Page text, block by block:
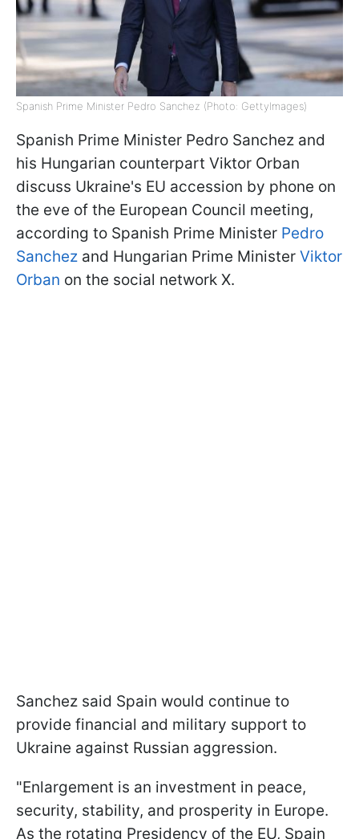
Spanish Prime Minister Pedro Sanchez (Photo: GettyImages)
Spanish Prime Minister Pedro Sanchez and
his Hungarian counterpart Viktor Orban
discuss Ukraine's EU accession by phone on
the eve of the European Council meeting,
according to Spanish Prime Minister Pedro
Sanchez and Hungarian Prime Minister Viktor
Orban on the social network X.
Sanchez said Spain would continue to
provide financial and military support to
Ukraine against Russian aggression.
"Enlargement is an investment in peace,
security, stability, and prosperity in Europe.
As the rotating Presidency of the EU, Spain